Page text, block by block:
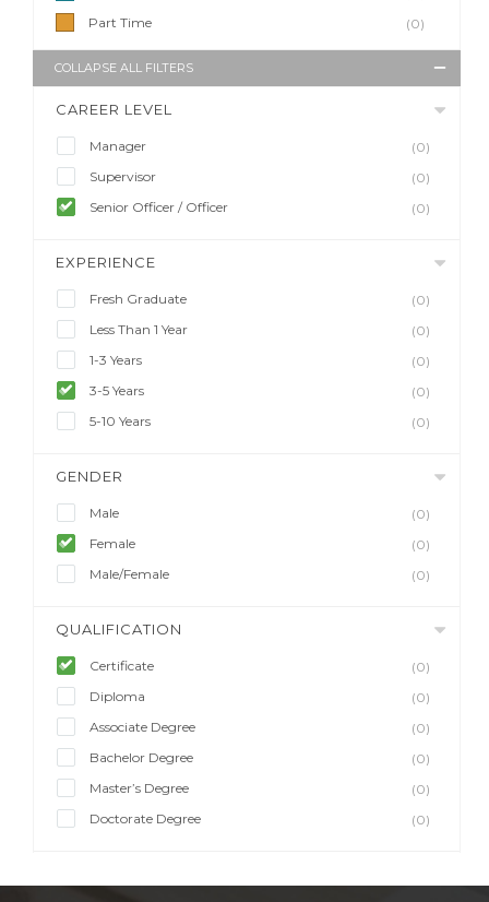
Part Time
(0)
COLLAPSE ALL FILTERS
CAREER LEVEL
Manager
(0)
Supervisor
(0)
Senior Officer / Officer
(0)
EXPERIENCE
Fresh Graduate
(0)
Less Than 1 Year
(0)
1-3 Years
(0)
3-5 Years
(0)
5-10 Years
(0)
GENDER
Male
(0)
Female
(0)
Male/Female
(0)
QUALIFICATION
Certificate
(0)
Diploma
(0)
Associate Degree
(0)
Bachelor Degree
(0)
Master’s Degree
(0)
Doctorate Degree
(0)